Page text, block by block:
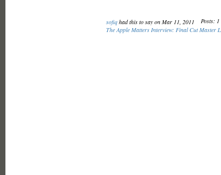
sofiqhad this to say on Mar 11, 2011
Posts: 1
The Apple Matters Interview: Final Cut Master